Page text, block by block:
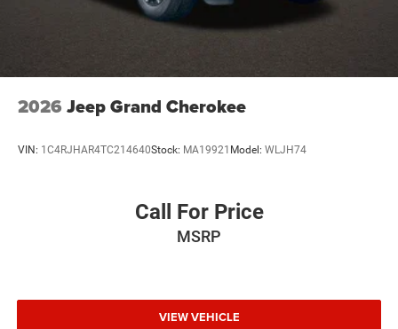
2026 Jeep Grand Cherokee
VIN: 1C4RJHAR4TC214640Stock: MA19921 Model: WLJH74
Call For Price
MSRP
VIEW VEHICLE